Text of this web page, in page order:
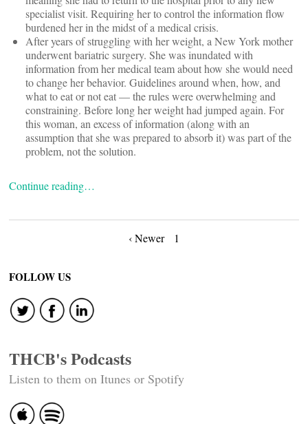
specialist visit. Requiring her to control the information flow
burdened her in the midst of a medical crisis.
After years of struggling with her weight, a New York mother
underwent bariatric surgery. She was inundated with
information from her medical team about how she would need
to change her behavior. Guidelines around when, how, and
what to eat or not eat — the rules were overwhelming and
constraining. Before long her weight had jumped again. For
this woman, an excess of information (along with an
assumption that she was prepared to absorb it) was part of the
problem, not the solution.
Continue reading…
navigation
‹ Newer 1
FOLLOW US
THCB's Podcasts
Listen to them on Itunes or Spotify